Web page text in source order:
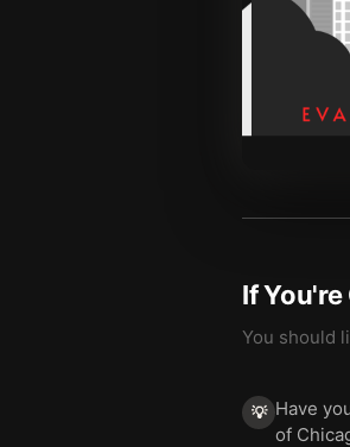
If
You should
💡 Have
of